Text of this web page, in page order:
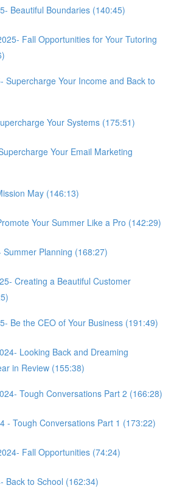
Beautiful Boundaries (140:45)
Fall Opportunities for Your Tutoring
Supercharge Your Income and Back to
Your Systems (175:51)
Your Email Marketing
May (146:13)
Your Summer Like a Pro (142:29)
Summer Planning (168:27)
Creating a Beautiful Customer
Be the CEO of Your Business (191:49)
Looking Back and Dreaming
in Review (155:38)
Tough Conversations Part 2 (166:28)
- Tough Conversations Part 1 (173:22)
Fall Opportunities (74:24)
Back to School (162:34)